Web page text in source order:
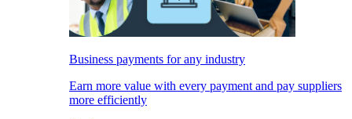
Business payments for any industry
Earn more value with every payment and pay suppliers
more efficiently